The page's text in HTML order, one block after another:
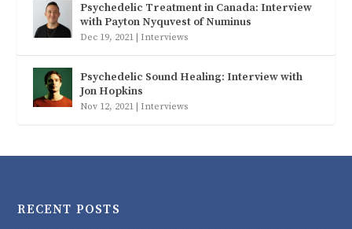
Psychedelic Treatment in Canada: Interview
with Payton Nyquvest of Numinus
Dec 19, 2021 Interviews
Psychedelic Sound Healing: Interview with
Jon Hopkins
Nov 12, 2021 Interviews
RECENT POSTS